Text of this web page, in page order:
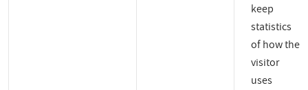
keep
statistics
of how the
visitor
uses